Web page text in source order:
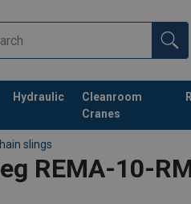
Hydraulic
Cleanroom
Cranes
slings
REMA-10-